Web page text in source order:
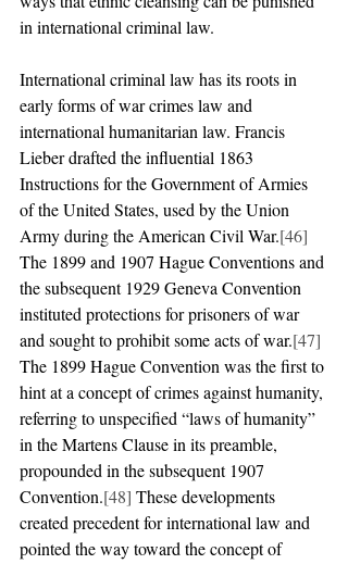
in international criminal law.
International criminal law has its roots in
early forms of war crimes law and
international humanitarian law. Francis
Lieber drafted the influential 1863
Instructions for the Government of Armies
of the United States, used by the Union
Army during the American Civil War.[46]
The 1899 and 1907 Hague Conventions and
the subsequent 1929 Geneva Convention
instituted protections for prisoners of war
and sought to prohibit some acts of war.[47]
The 1899 Hague Convention was the first to
hint at a concept of crimes against humanity,
referring to unspecified “laws of humanity”
in the Martens Clause in its preamble,
propounded in the subsequent 1907
Convention.[48] These developments
created precedent for international law and
pointed the way toward the concept of